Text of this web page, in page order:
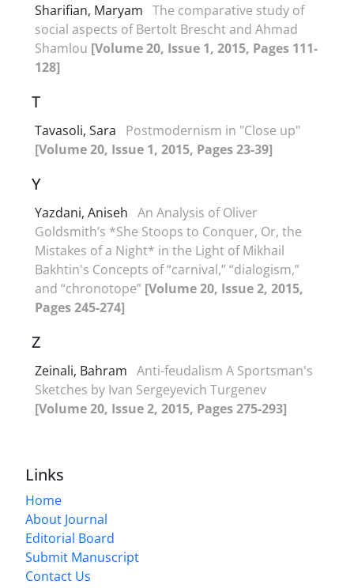
Sharifian, Maryam The comparative study of
social aspects of Bertolt Brescht and Ahmad
Shamlou [Volume 20, Issue 1, 2015, Pages 111-
128]
T
Tavasoli, Sara
Postmodernism in "Close up"
[Volume 20, Issue 1, 2015, Pages 23-39]
Y
Yazdani, Aniseh An Analysis of Oliver
Goldsmith’s *She Stoops to Conquer, Or, the
Mistakes of a Night* in the Light of Mikhail
Bakhtin's Concepts of “carnival,” “dialogism,”
and “chronotope” [Volume 20, Issue 2, 2015,
Pages 245-274]
Z
Zeinali, Bahram Anti-feudalism A Sportsman's
Sketches by Ivan Sergeyevich Turgenev
[Volume 20, Issue 2, 2015, Pages 275-293]
Links
Home
About Journal
Editorial Board
Submit Manuscript
Contact Us